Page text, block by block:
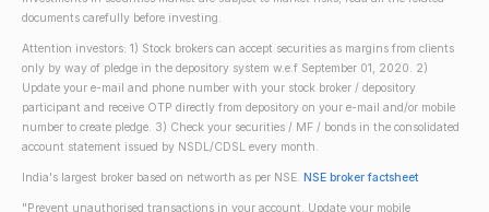
documents carefully before investing.
Attention investors: 1) Stock brokers can accept securities as margins from clients
only by way of pledge in the depository system w.e.f September 01, 2020. 2)
Update your e-mail and phone number with your stock broker / depository
participant and receive OTP directly from depository on your e-mail and/or mobile
number to create pledge. 3) Check your securities / MF / bonds in the consolidated
account statement issued by NSDL/CDSL every month.
India's largest broker based on networth as per NSE. NSE broker factsheet
"Prevent unauthorised transactions in your account. Update your mobile